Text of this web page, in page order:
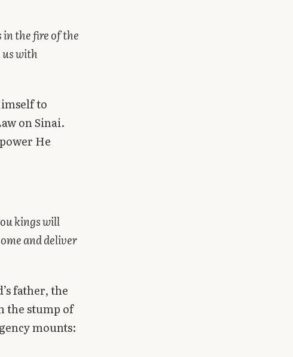
in the fire of the
us with
to
on Sinai.
He
kings will
and deliver
father, the
the stump of
mounts: